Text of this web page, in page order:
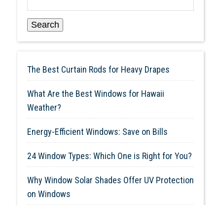
Search
The Best Curtain Rods for Heavy Drapes
What Are the Best Windows for Hawaii
Weather?
Energy-Efficient Windows: Save on Bills
24 Window Types: Which One is Right for You?
Why Window Solar Shades Offer UV Protection
on Windows